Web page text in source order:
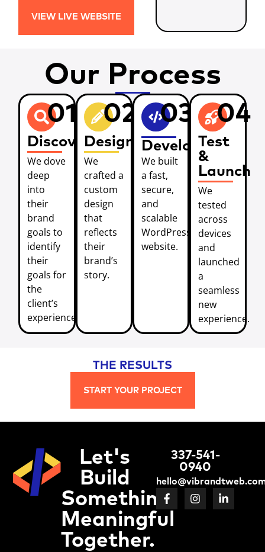
VIEW LIVE WEBSITE
Our Process
01
Discover
We dove
deep
into
their
brand
goals to
identify
their
goals for
the
client’s
experience.
02
Design
We
crafted a
custom
design
that
reflects
their
brand’s
story.
03
Develop
We built
a fast,
secure,
and
scalable
WordPress
website.
04
Test
&
Launch
We
tested
across
devices
and
launched
a
seamless
new
experience.
THE RESULTS
START YOUR PROJECT
Let's
Build
Something
Meaningful
Together.
337-541-
0940